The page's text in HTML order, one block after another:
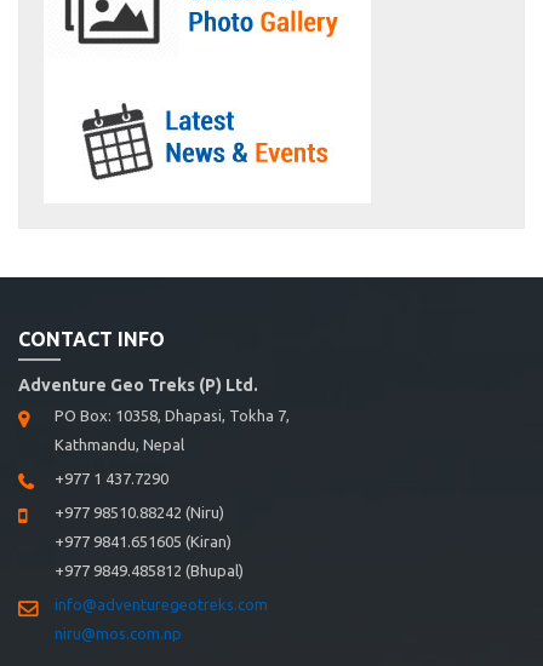
CONTACT INFO
Adventure Geo Treks (P) Ltd.
PO Box: 10358, Dhapasi, Tokha 7,
Kathmandu, Nepal
+977 1 437.7290
+977 98510.88242 (Niru)
+977 9841.651605 (Kiran)
+977 9849.485812 (Bhupal)
info@adventuregeotreks.com
niru@mos.com.np